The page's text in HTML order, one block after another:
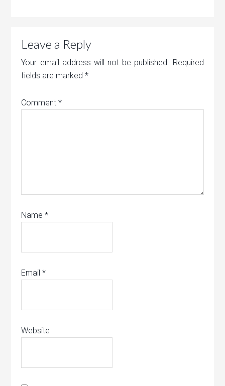
Leave a Reply
Your email address will not be published. Required
fields are marked*
Comment*
Name*
Email*
Website